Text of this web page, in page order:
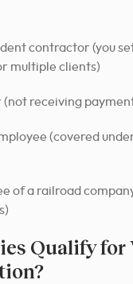
contractor (you
multiple clients)
(not receiving
(covered
of a railroad
Qualify for